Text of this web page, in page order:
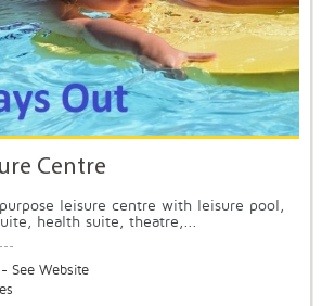
Centre
leisure centre with leisure pool,
health suite, theatre,...
See Website